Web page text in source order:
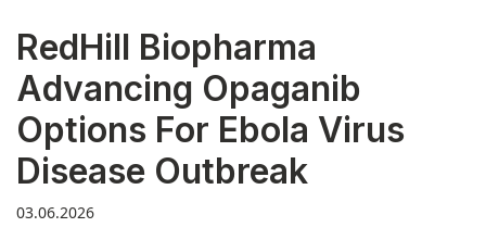
RedHill Biopharma
Advancing Opaganib
Options For Ebola Virus
Disease Outbreak
03.06.2026